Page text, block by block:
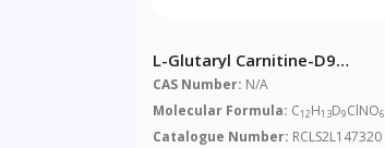
L-Glutaryl Carnitine-D9
Chloride
CAS Number: N/A
Molecular Formula: C12H13D9ClNO6
Catalogue Number: RCLS2L147320